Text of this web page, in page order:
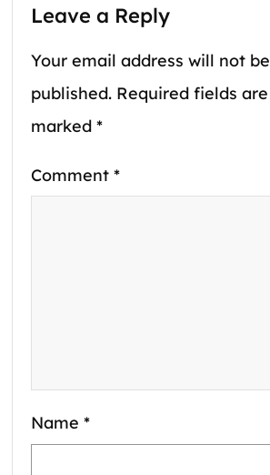
Leave a Reply
Your email address will not be
published. Required fields are
marked *
Comment *
Name *